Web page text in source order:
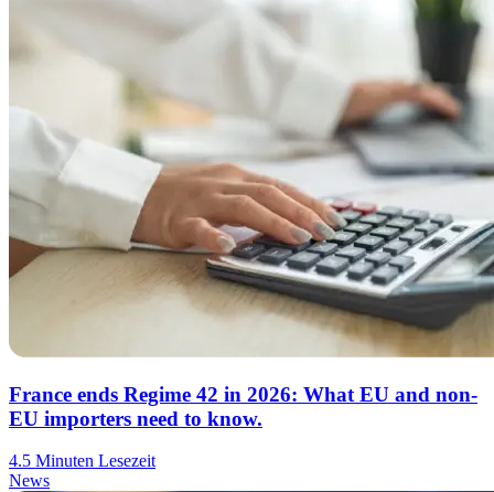
France ends Regime 42 in 2026: What EU and non-
EU importers need to know.
4.5 Minuten Lesezeit
News